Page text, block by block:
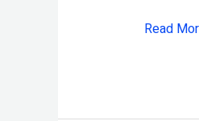
Read